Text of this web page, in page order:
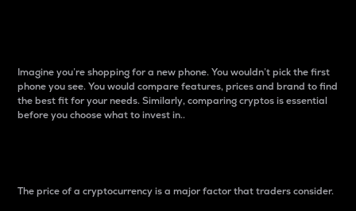
Imagine you’re shopping for a new phone. You wouldn’t pick the first
phone you see. You would compare features, prices and brand to find
the best fit for your needs. Similarly, comparing cryptos is essential
before you choose what to invest in..
The price of a cryptocurrency is a major factor that traders consider.